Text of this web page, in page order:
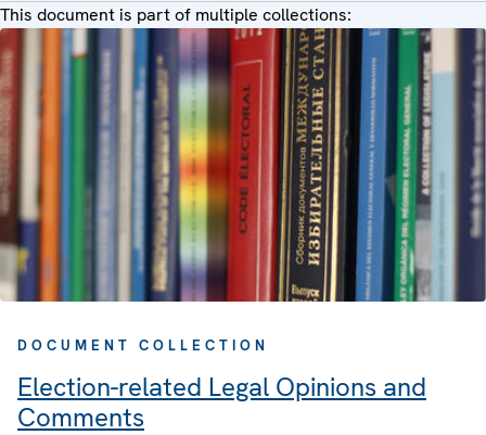
This document is part of multiple collections:
DOCUMENT COLLECTION
Election-related Legal Opinions and
Comments